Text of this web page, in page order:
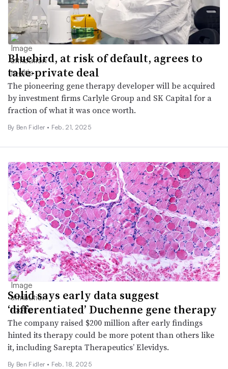
Bluebird, at risk of default, agrees to
take-private deal
The pioneering gene therapy developer will be acquired
by investment firms Carlyle Group and SK Capital for a
fraction of what it was once worth.
By Ben Fidler • Feb. 21, 2025
Solid says early data suggest
‘differentiated’ Duchenne gene therapy
The company raised $200 million after early findings
hinted its therapy could be more potent than others like
it, including Sarepta Therapeutics’ Elevidys.
By Ben Fidler • Feb. 18, 2025